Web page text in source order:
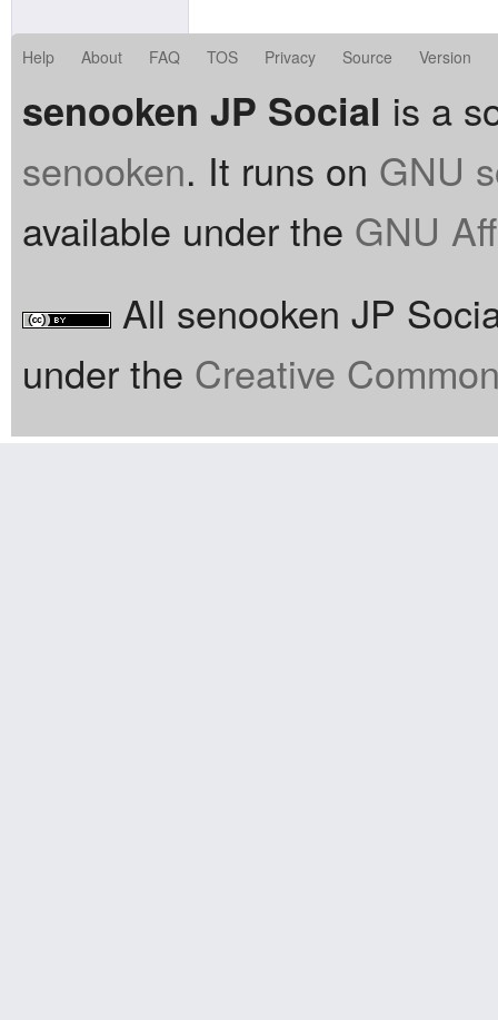
Help About FAQ TOS Privacy Source Version
senooken JP Social is a
senooken. It runs on GNU
available under the GNU
All senooken JP
under the Creative